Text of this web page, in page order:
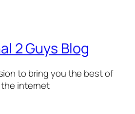
2 Guys Blog
to bring you the best of
internet